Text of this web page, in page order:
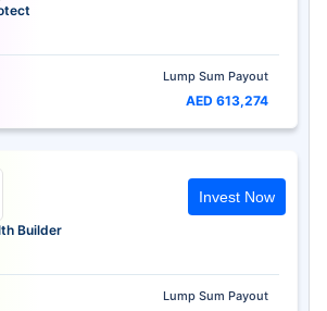
Lump Sum Payout
AED 613,274
Builder
Lump Sum Payout
Invest Now